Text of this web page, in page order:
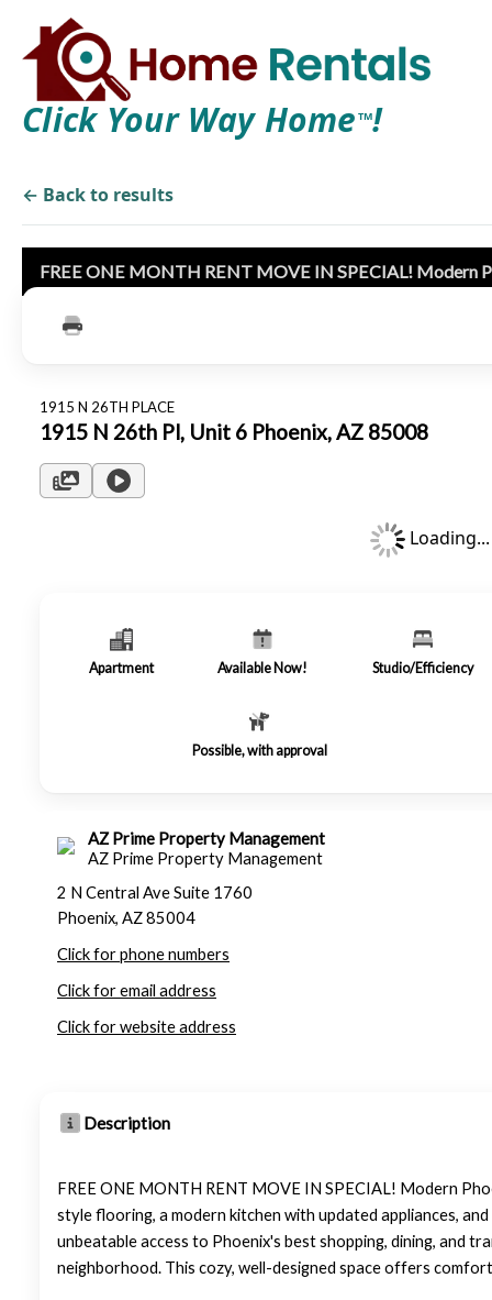
Click Your Way Home TM!
← Back to results
FREE ONE MONTH RENT MOVE IN SPECIAL! Modern
1915 N 26TH PLACE
1915 N 26th Pl, Unit 6 Phoenix, AZ 85008
Loading...
Apartment Available Now! Studio/Efficiency
Possible, with approval
AZ Prime Property Management
AZ Prime Property Management
2 N Central Ave Suite 1760
Phoenix, AZ 85004
Click for phone numbers
Click for email address
Click for website address
Description
FREE ONE MONTH RENT MOVE IN SPECIAL! Modern
style flooring, a modern kitchen with updated appliances,
unbeatable access to Phoenix's best shopping, dining, and
neighborhood. This cozy, well-designed space offers